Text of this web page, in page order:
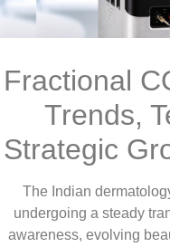
Fractional
Trends,
Strategic
The Indian
undergoing a steady
awareness, evolving